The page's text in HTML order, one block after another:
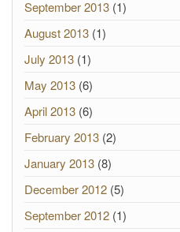
September 2013 (1)
August 2013 (1)
July 2013 (1)
May 2013 (6)
April 2013 (6)
February 2013 (2)
January 2013 (8)
December 2012 (5)
September 2012 (1)